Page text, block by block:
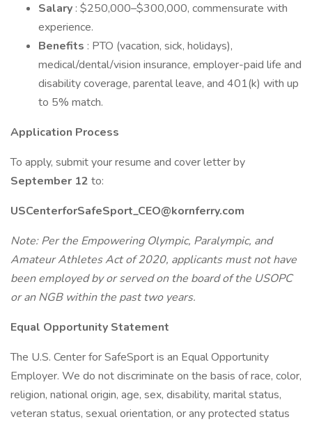
Salary : $250,000–$300,000, commensurate with
experience.
Benefits : PTO (vacation, sick, holidays),
medical/dental/vision insurance, employer-paid life and
disability coverage, parental leave, and 401(k) with up
to 5% match.
Application Process
To apply, submit your resume and cover letter by
September 12 to:
USCenterforSafeSport_CEO@kornferry.com
Note: Per the Empowering Olympic, Paralympic, and
Amateur Athletes Act of 2020, applicants must not have
been employed by or served on the board of the USOPC
or an NGB within the past two years.
Equal Opportunity Statement
The U.S. Center for SafeSport is an Equal Opportunity
Employer. We do not discriminate on the basis of race, color,
religion, national origin, age, sex, disability, marital status,
veteran status, sexual orientation, or any protected status